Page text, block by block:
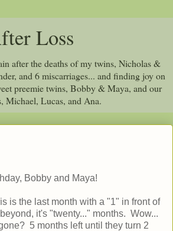
Loss
after the deaths of my twins, Nicholas &
and 6 miscarriages... and finding joy on
preemie twins, Bobby & Maya, and our
Michael, Lucas, and Ana.
Bobby and Maya!
is the last month with a "1" in front of
it's "twenty..." months. Wow...
5 months left until they turn 2